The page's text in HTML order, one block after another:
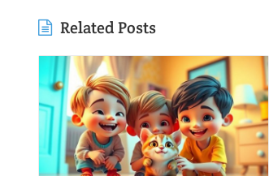
Related Posts